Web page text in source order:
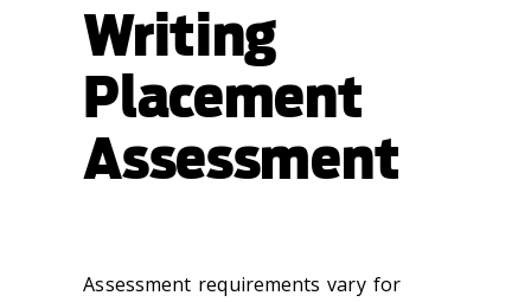
Writing
Placement
Assessment
Assessment requirements vary for